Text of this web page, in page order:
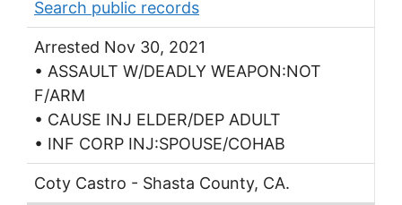
Search public records
Arrested Nov 30, 2021
• ASSAULT W/DEADLY WEAPON:NOT
F/ARM
• CAUSE INJ ELDER/DEP ADULT
• INF CORP INJ:SPOUSE/COHAB
Coty Castro - Shasta County, CA.